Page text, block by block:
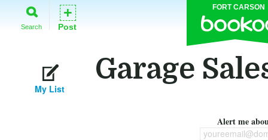
FORT CARSON
Search
+
Post
Garage
My List
Alert me